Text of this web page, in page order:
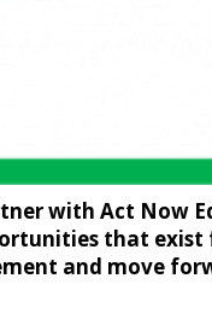
with Act Now
that
and move